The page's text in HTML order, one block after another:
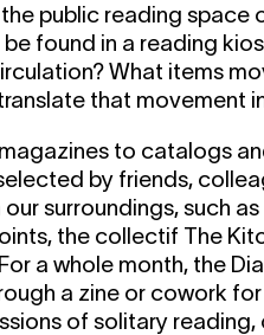
public reading space
be found in a reading
What items
that movement
to catalogs
by friends,
surroundings, such
the collectif The
a whole month, the
a zine or cowork
of solitary